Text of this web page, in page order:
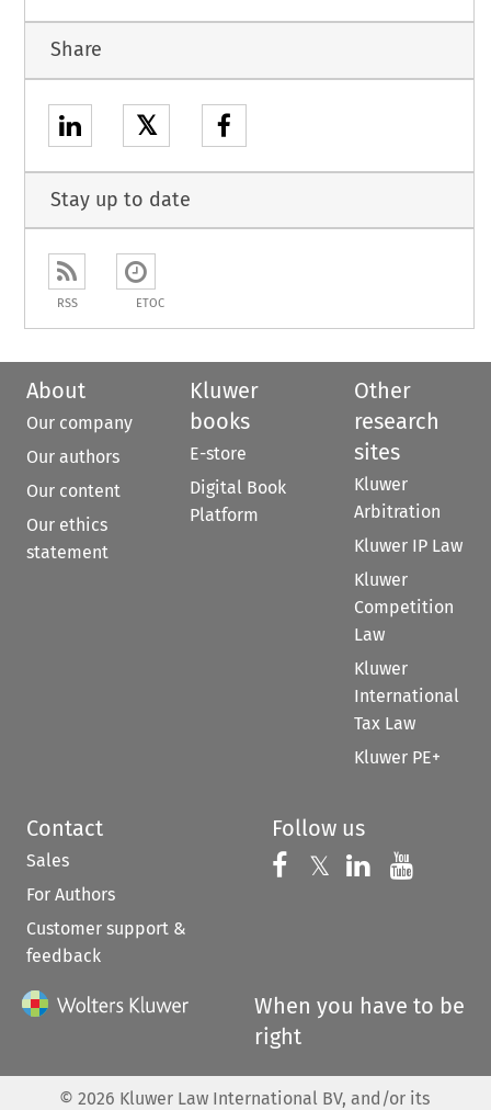
Share
𝕏
Stay up to date
RSS ETOC
About
Our company
Our authors
Our content
Our ethics
statement
Kluwer
books
E-store
Digital Book
Platform
Other
research
sites
Kluwer
Arbitration
Kluwer IP Law
Kluwer
Competition
Law
Kluwer
International
Tax Law
Kluwer PE+
Contact
Sales
For Authors
Customer support &
feedback
Follow us
Follow us on
𝕏 Follow us on
Follow us
When you have to be
right
© 2026 Kluwer Law International BV, and/or its